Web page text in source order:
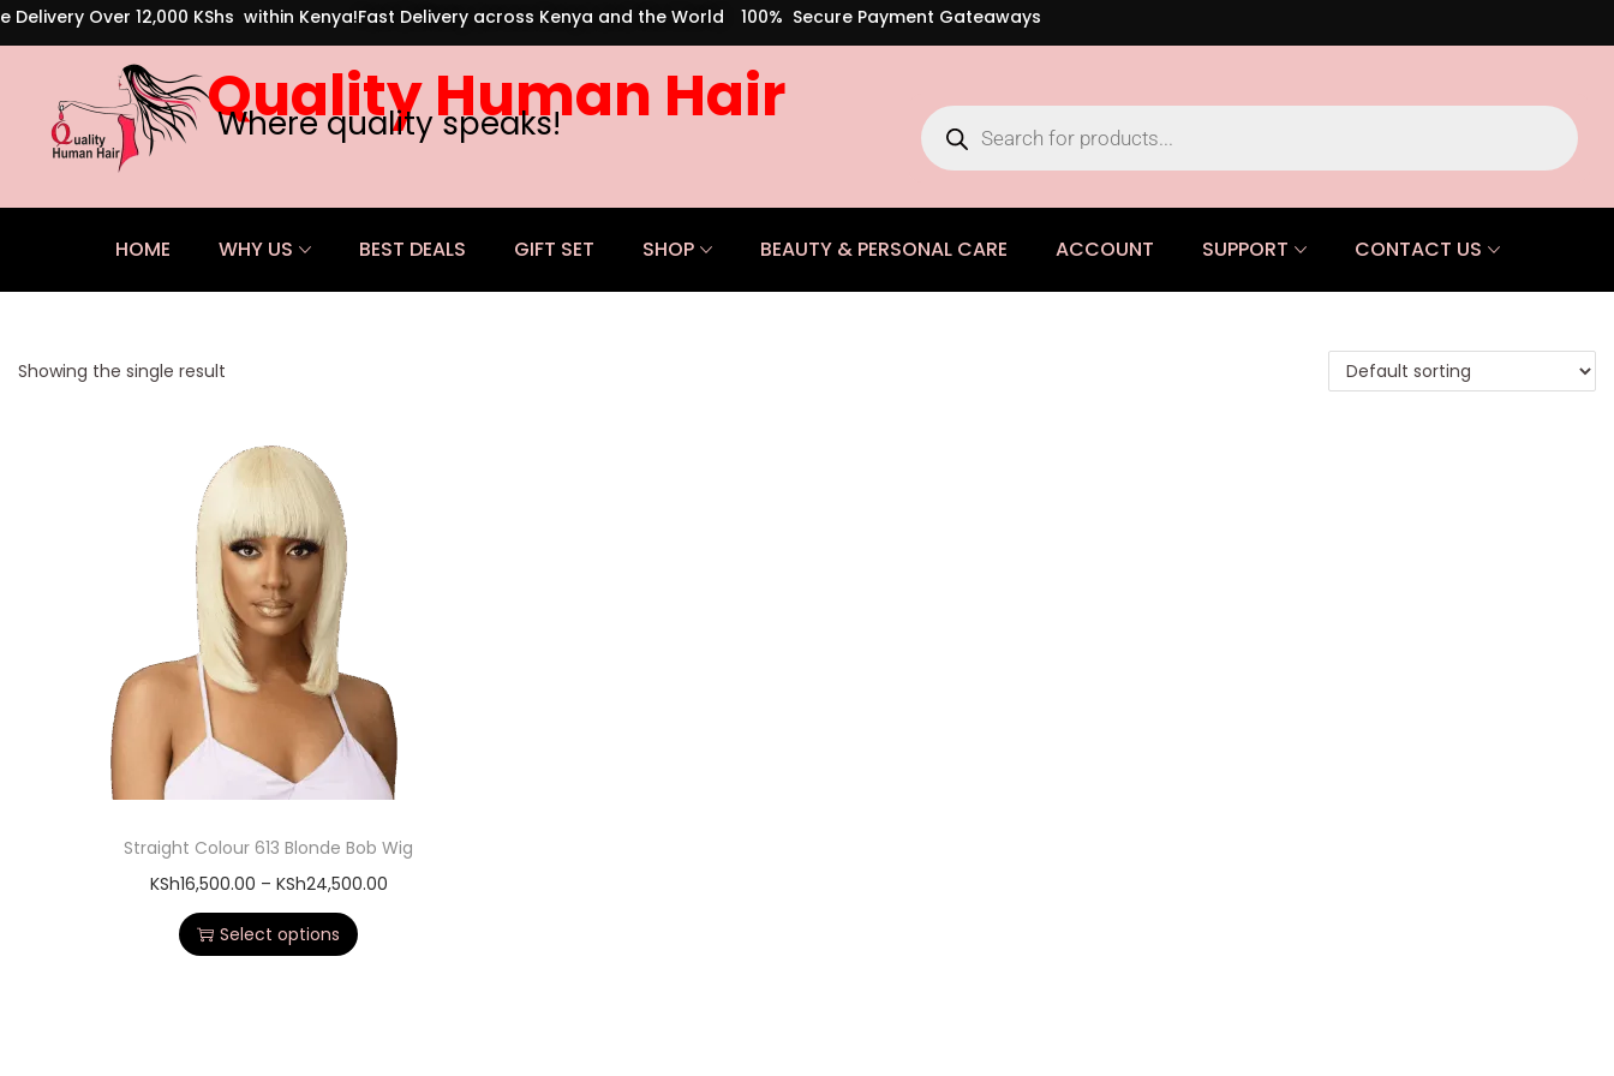
Delivery Over 12,000 KShs within Kenya!Fast Delivery across Kenya and the World 100% Secure Payment Gateaways
Quality Human Hair
Where quality speaks!
HOME WHY US BEST DEALS GIFT SET SHOP BEAUTY & PERSONAL CARE ACCOUNT SUPPORT CONTACT US
Showing the single result
Straight Colour 613 Blonde Bob Wig
KSh16,500.00 – KSh24,500.00
Select options